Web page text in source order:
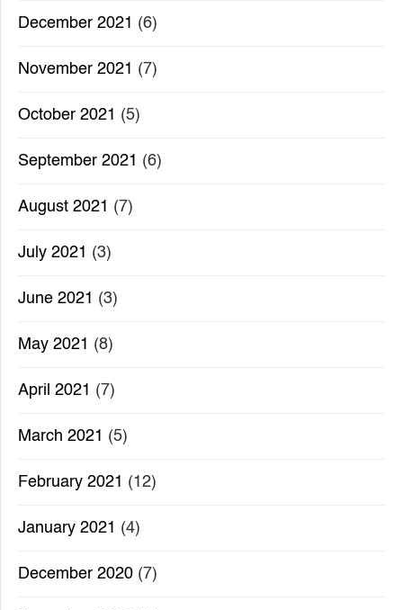
December 2021 (6)
November 2021 (7)
October 2021 (5)
September 2021 (6)
August 2021 (7)
July 2021 (3)
June 2021 (3)
May 2021 (8)
April 2021 (7)
March 2021 (5)
February 2021 (12)
January 2021 (4)
December 2020 (7)